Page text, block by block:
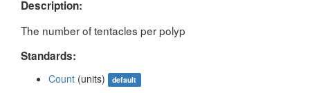
Description:
The number of tentacles per polyp
Standards:
Count (units) default